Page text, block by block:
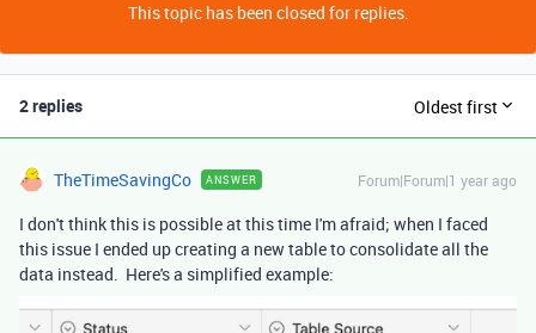
This topic has been closed for replies.
2 replies Oldest first
TheTimeSavingCo ANSWER Forum|Forum|1 year ago
I don't think this is possible at this time I'm afraid; when I faced
this issue I ended up creating a new table to consolidate all the
data instead. Here's a simplified example: